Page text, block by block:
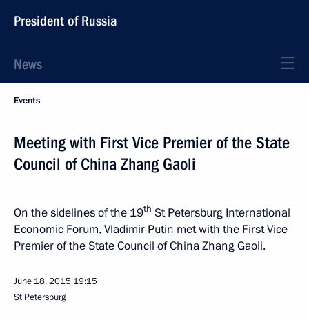
President of Russia
News
Events
Meeting with First Vice Premier of the State
Council of China Zhang Gaoli
On the sidelines of the 19th St Petersburg International
Economic Forum, Vladimir Putin met with the First Vice
Premier of the State Council of China Zhang Gaoli.
June 18, 2015 19:15
St Petersburg